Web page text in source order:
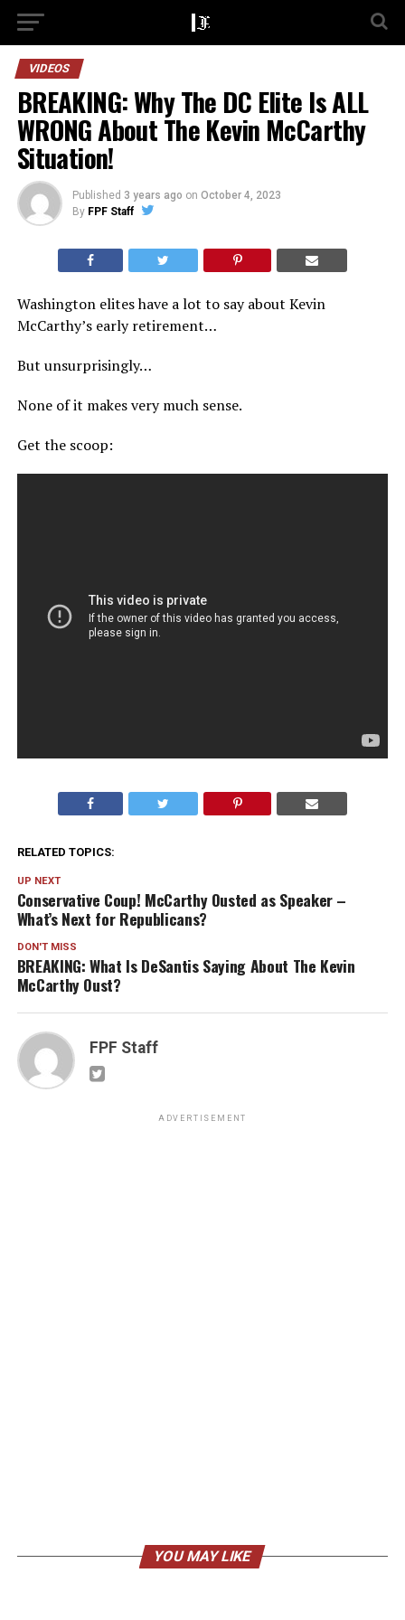
VIDEOS
BREAKING: Why The DC Elite Is ALL
WRONG About The Kevin McCarthy
Situation!
Published 3 years ago on October 4, 2023
By FPF Staff
Washington elites have a lot to say about Kevin
McCarthy’s early retirement…
But unsurprisingly…
None of it makes very much sense.
Get the scoop:
RELATED TOPICS:
UP NEXT
Conservative Coup! McCarthy Ousted as Speaker –
What’s Next for Republicans?
DON'T MISS
BREAKING: What Is DeSantis Saying About The Kevin
McCarthy Oust?
FPF Staff
ADVERTISEMENT
YOU MAY LIKE